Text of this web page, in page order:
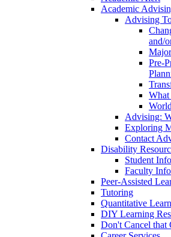
Academic
Advising
and/
Pre-
Advising:
Exploring
Contact
Disability
Student
Faculty
Peer-Assisted
Tutoring
Quantitative
DIY Learning
Don't Cancel that